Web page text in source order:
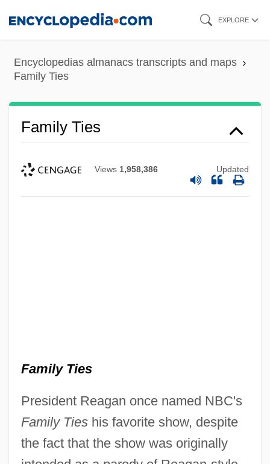
content
EXPLORE
Encyclopedias almanacs transcripts and maps
Family Ties
Family Ties
Views 1,958,386 Updated
Family Ties
President Reagan once named NBC's
Family Tieshis favorite show, despite
the fact that the show was originally